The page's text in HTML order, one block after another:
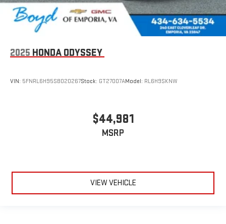
2025 HONDA ODYSSEY
VIN: 5FNRL6H95SB020267Stock: GT27007AModel: RL6H9SKNW
$44,981
MSRP
VIEW VEHICLE